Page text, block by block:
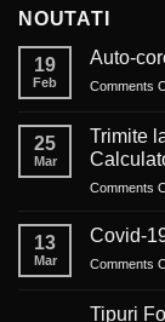
NOUTATI
19
Feb
Auto-
Comments
25
Mar
Trimite
Comments
13
Mar
Covid-
Comments
Tipuri